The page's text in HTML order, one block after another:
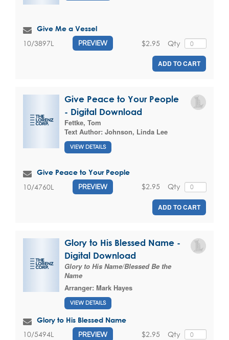
Give Me a Vessel
10/3897L PREVIEW Qty
$2.95
ADD TO CART
Give Peace to Your People
- Digital Download
Fettke, Tom
Text Author: Johnson, Linda Lee
VIEW DETAILS
Give Peace to Your People
10/4760L PREVIEW Qty
$2.95
ADD TO CART
Glory to His Blessed Name -
Digital Download
Glory to His Name/Blessed Be the
Name
Arranger: Mark Hayes
VIEW DETAILS
Glory to His Blessed Name
10/5494L PREVIEW Qty
$2.95